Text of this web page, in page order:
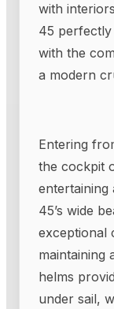
with
45 perfectly
with the
a modern
Entering
the cockpit
entertaining
45’s wide
exceptional
maintaining
helms
under sail,